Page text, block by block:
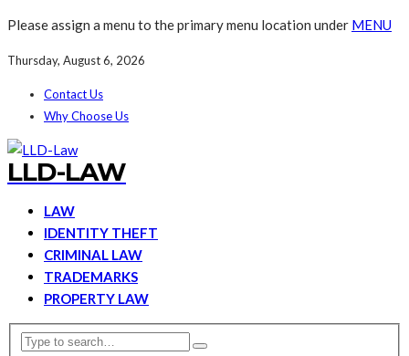
Please assign a menu to the primary menu location under MENU
Thursday, August 6, 2026
Contact Us
Why Choose Us
LLD-LAW
LAW
IDENTITY THEFT
CRIMINAL LAW
TRADEMARKS
PROPERTY LAW